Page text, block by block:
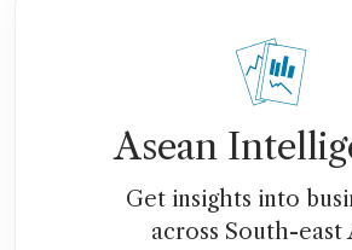
Asean
Get insights into
across South-east